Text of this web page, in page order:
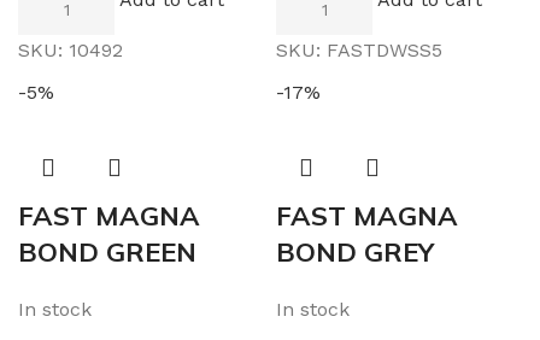
SKU: 10492 SKU: FASTDWSS5
-5%
FAST MAGNA
BOND GREEN
In stock
-17%
FAST MAGNA
BOND GREY
In stock